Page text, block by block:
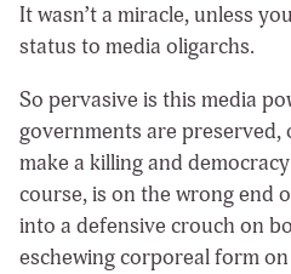
It wasn’t a miracle, unless
status to media oligarchs.
So pervasive is this media
governments are preserved,
make a killing and
course, is on the wrong end
into a defensive crouch on
eschewing corporeal form